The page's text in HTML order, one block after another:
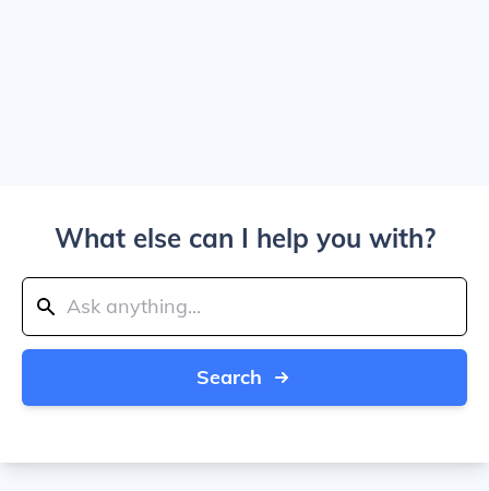
What else can I help you with?
Search